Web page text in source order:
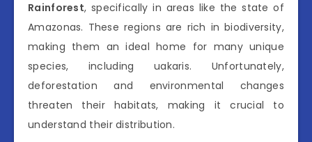
Rainforest, specifically in areas like the state of
Amazonas. These regions are rich in biodiversity,
making them an ideal home for many unique
species, including uakaris. Unfortunately,
deforestation and environmental changes
threaten their habitats, making it crucial to
understand their distribution.